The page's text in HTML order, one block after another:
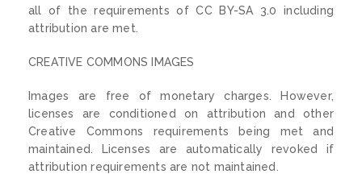
all of the requirements of CC BY-SA 3.0 including
attribution are met.
CREATIVE COMMONS IMAGES
Images are free of monetary charges. However,
licenses are conditioned on attribution and other
Creative Commons requirements being met and
maintained. Licenses are automatically revoked if
attribution requirements are not maintained.